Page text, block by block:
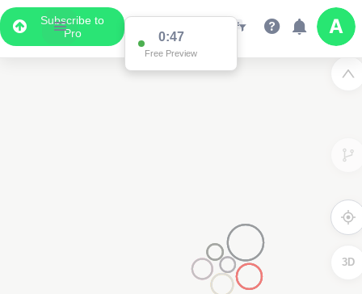
Subscribe to
Pro
0:47
Free Preview
3D